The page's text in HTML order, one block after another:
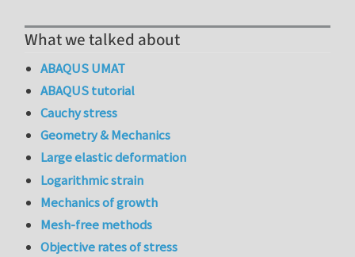
What we talked about
ABAQUS UMAT
ABAQUS tutorial
Cauchy stress
Geometry & Mechanics
Large elastic deformation
Logarithmic strain
Mechanics of growth
Mesh-free methods
Objective rates of stress